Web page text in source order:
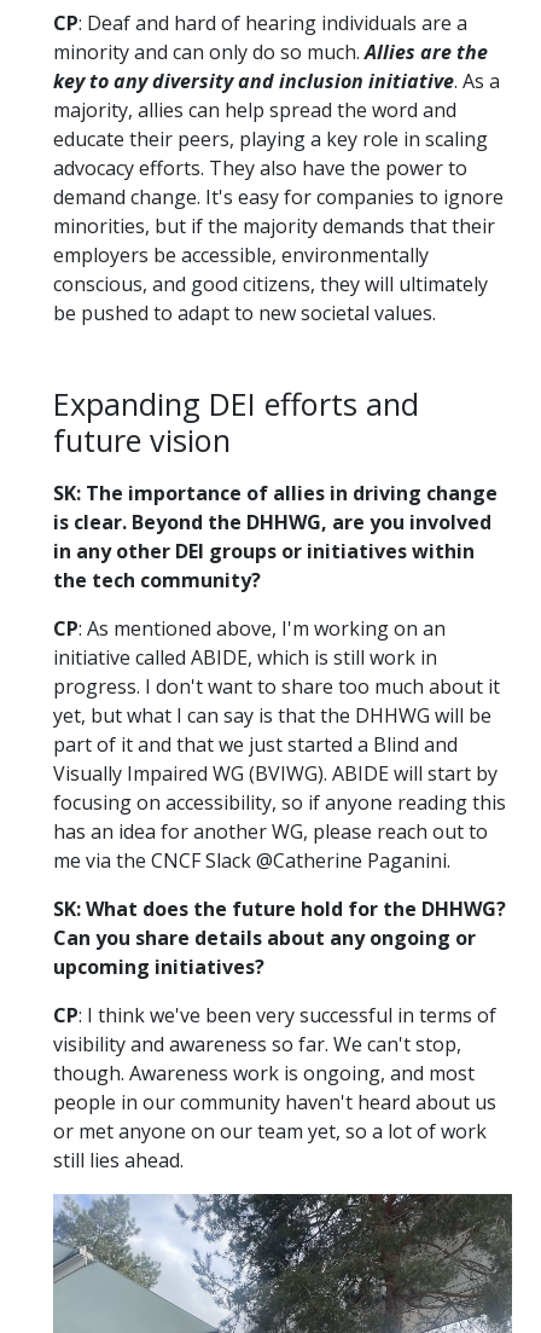
CP: Deaf and hard of hearing individuals are a
minority and can only do so much.Allies are the
key to any diversity and inclusion initiative. As a
majority, allies can help spread the word and
educate their peers, playing a key role in scaling
advocacy efforts. They also have the power to
demand change. It's easy for companies to ignore
minorities, but if the majority demands that their
employers be accessible, environmentally
conscious, and good citizens, they will ultimately
be pushed to adapt to new societal values.
Expanding DEI efforts and
future vision
SK: The importance of allies in driving change
is clear. Beyond the DHHWG, are you involved
in any other DEI groups or initiatives within
the tech community?
CP: As mentioned above, I'm working on an
initiative called ABIDE, which is still work in
progress. I don't want to share too much about it
yet, but what I can say is that the DHHWG will be
part of it and that we just started a Blind and
Visually Impaired WG (BVIWG). ABIDE will start by
focusing on accessibility, so if anyone reading this
has an idea for another WG, please reach out to
me via the CNCF Slack @Catherine Paganini.
SK: What does the future hold for the DHHWG?
Can you share details about any ongoing or
upcoming initiatives?
CP: I think we've been very successful in terms of
visibility and awareness so far. We can't stop,
though. Awareness work is ongoing, and most
people in our community haven't heard about us
or met anyone on our team yet, so a lot of work
still lies ahead.